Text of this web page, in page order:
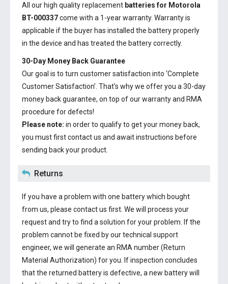
All our high quality replacement batteries for Motorola
BT-000337come with a 1-year warranty. Warranty is
applicable if the buyer has installed the battery properly
in the device and has treated the battery correctly.
30-Day Money Back Guarantee
Our goal is to turn customer satisfaction into ‘Complete
Customer Satisfaction’. That's why we offer you a 30-day
money back guarantee, on top of our warranty and RMA
procedure for defects!
Please note: in order to qualify to get your money back,
you must first contact us and await instructions before
sending back your product.
Returns
If you have a problem with one battery which bought
from us, please contact us first. We will process your
request and try to find a solution for your problem. If the
problem cannot be fixed by our technical support
engineer, we will generate an RMA number (Return
Material Authorization) for you. If inspection concludes
that the returned battery is defective, a new battery will